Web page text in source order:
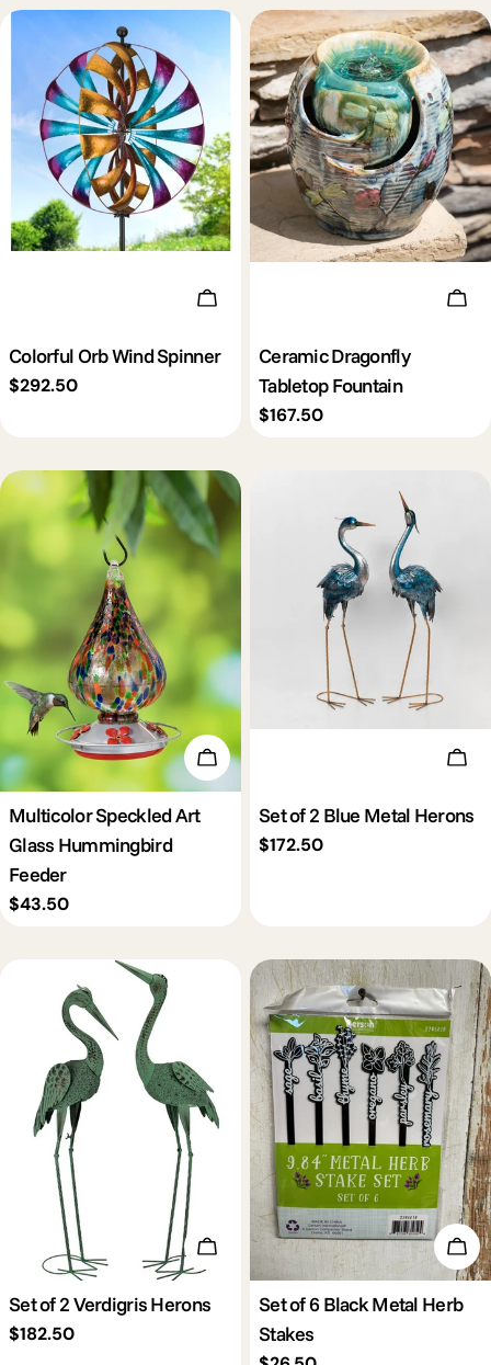
Add To Cart
Colorful Orb Wind Spinner
Regular
$292.50
Ceramic Dragonfly
Tabletop Fountain
Regular
$167.50
Add To Cart
Multicolor Speckled Art
Glass Hummingbird
Feeder
Regular
$43.50
Set of 2 Blue Metal Herons
Regular
$172.50
Add To Cart
Set of 2 Verdigris Herons
Regular
$182.50
Set of 6 Black Metal Herb
Stakes